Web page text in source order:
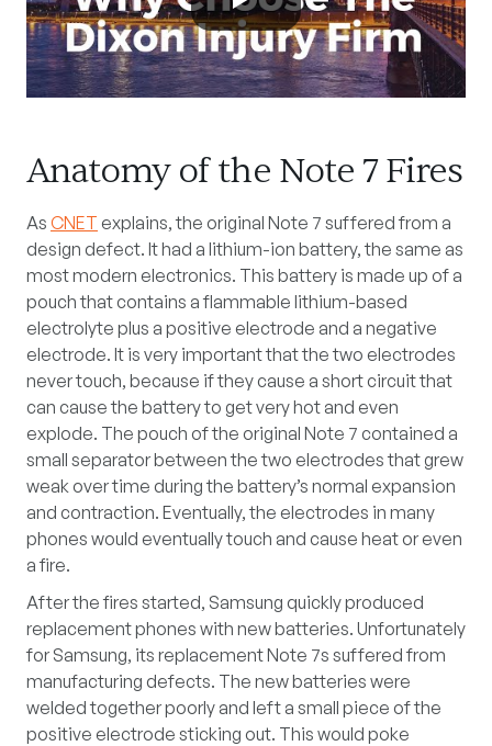
Anatomy of the Note 7 Fires
As CNET explains, the original Note 7 suffered from a
design defect. It had a lithium-ion battery, the same as
most modern electronics. This battery is made up of a
pouch that contains a flammable lithium-based
electrolyte plus a positive electrode and a negative
electrode. It is very important that the two electrodes
never touch, because if they cause a short circuit that
can cause the battery to get very hot and even
explode. The pouch of the original Note 7 contained a
small separator between the two electrodes that grew
weak over time during the battery’s normal expansion
and contraction. Eventually, the electrodes in many
phones would eventually touch and cause heat or even
a fire.
After the fires started, Samsung quickly produced
replacement phones with new batteries. Unfortunately
for Samsung, its replacement Note 7s suffered from
manufacturing defects. The new batteries were
welded together poorly and left a small piece of the
positive electrode sticking out. This would poke